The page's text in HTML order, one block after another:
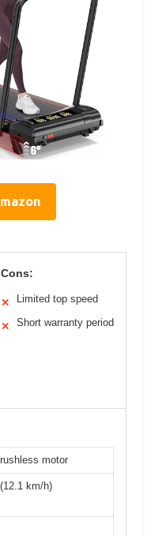
Cons:
✕ Limited top speed
✕ Short warranty period
motor
km/h)